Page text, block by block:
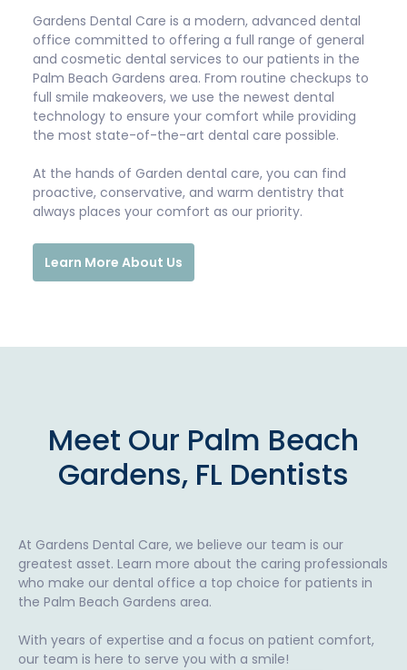
Gardens Dental Care is a modern, advanced dental
office committed to offering a full range of general
and cosmetic dental services to our patients in the
Palm Beach Gardens area. From routine checkups to
full smile makeovers, we use the newest dental
technology to ensure your comfort while providing
the most state-of-the-art dental care possible.
At the hands of Garden dental care, you can find
proactive, conservative, and warm dentistry that
always places your comfort as our priority.
Learn More About Us
Meet Our Palm Beach
Gardens, FL Dentists
At Gardens Dental Care, we believe our team is our
greatest asset. Learn more about the caring professionals
who make our dental office a top choice for patients in
the Palm Beach Gardens area.
With years of expertise and a focus on patient comfort,
our team is here to serve you with a smile!